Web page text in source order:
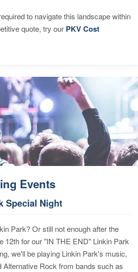
to navigate this landscape within
quote, try our PKV Cost
Events
Special Night
Park? Or still not enough after the
12th for our "IN THE END" Linkin Park
we'll be playing Linkin Park's music,
Rock from bands such as